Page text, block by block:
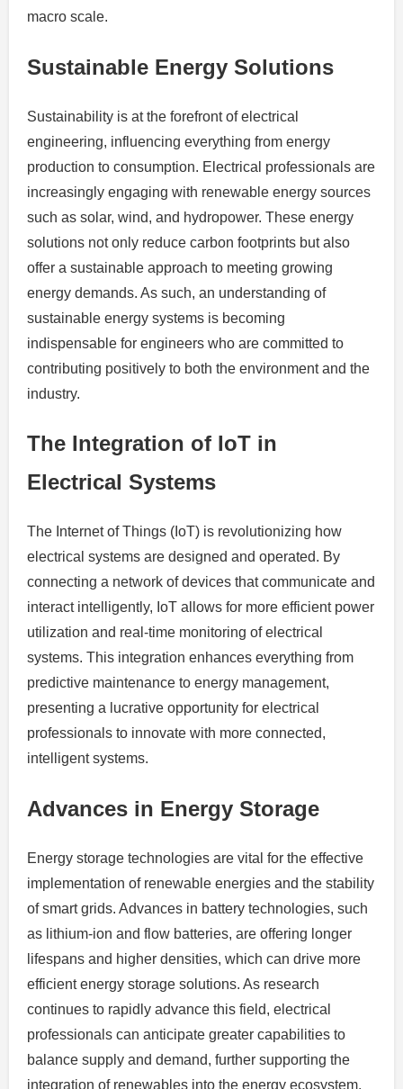
macro scale.
Sustainable Energy Solutions
Sustainability is at the forefront of electrical
engineering, influencing everything from energy
production to consumption. Electrical professionals are
increasingly engaging with renewable energy sources
such as solar, wind, and hydropower. These energy
solutions not only reduce carbon footprints but also
offer a sustainable approach to meeting growing
energy demands. As such, an understanding of
sustainable energy systems is becoming
indispensable for engineers who are committed to
contributing positively to both the environment and the
industry.
The Integration of IoT in
Electrical Systems
The Internet of Things (IoT) is revolutionizing how
electrical systems are designed and operated. By
connecting a network of devices that communicate and
interact intelligently, IoT allows for more efficient power
utilization and real-time monitoring of electrical
systems. This integration enhances everything from
predictive maintenance to energy management,
presenting a lucrative opportunity for electrical
professionals to innovate with more connected,
intelligent systems.
Advances in Energy Storage
Energy storage technologies are vital for the effective
implementation of renewable energies and the stability
of smart grids. Advances in battery technologies, such
as lithium-ion and flow batteries, are offering longer
lifespans and higher densities, which can drive more
efficient energy storage solutions. As research
continues to rapidly advance this field, electrical
professionals can anticipate greater capabilities to
balance supply and demand, further supporting the
integration of renewables into the energy ecosystem.